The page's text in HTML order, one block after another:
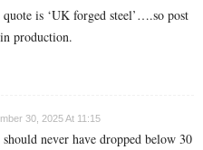
is ‘UK forged steel’….so post
production.
30, 2025 At 11:15
never have dropped below 30